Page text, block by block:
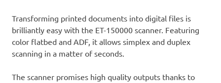
Transforming printed documents into digital files is
brilliantly easy with the ET-150000 scanner. Featuring
color flatbed and ADF, it allows simplex and duplex
scanning in a matter of seconds.
The scanner promises high quality outputs thanks to